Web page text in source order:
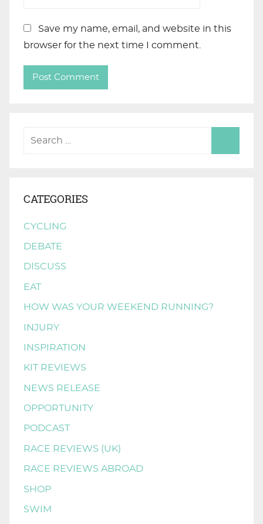
Save my name, email, and website in this
browser for the next time I comment.
CATEGORIES
CYCLING
DEBATE
DISCUSS
EAT
HOW WAS YOUR WEEKEND RUNNING?
INJURY
INSPIRATION
KIT REVIEWS
NEWS RELEASE
OPPORTUNITY
PODCAST
RACE REVIEWS (UK)
RACE REVIEWS ABROAD
SHOP
SWIM